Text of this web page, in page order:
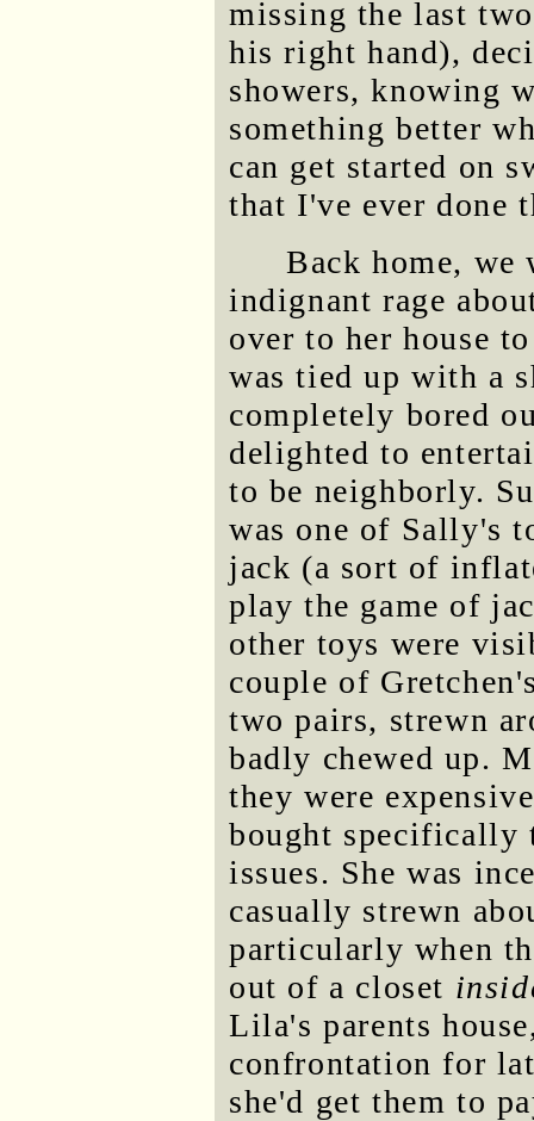
missing the last
his right hand),
showers, knowing
something better
can get started on
that I've ever done
Back home, we
indignant rage
over to her house
was tied up with a
completely bored
delighted to
to be neighborly.
was one of Sally's
jack (a sort of
play the game of
other toys were
couple of
two pairs, strewn
badly chewed up.
they were
bought specifically
issues. She was
casually strewn
particularly when
out of a closet
Lila's parents
confrontation for
she'd get them to